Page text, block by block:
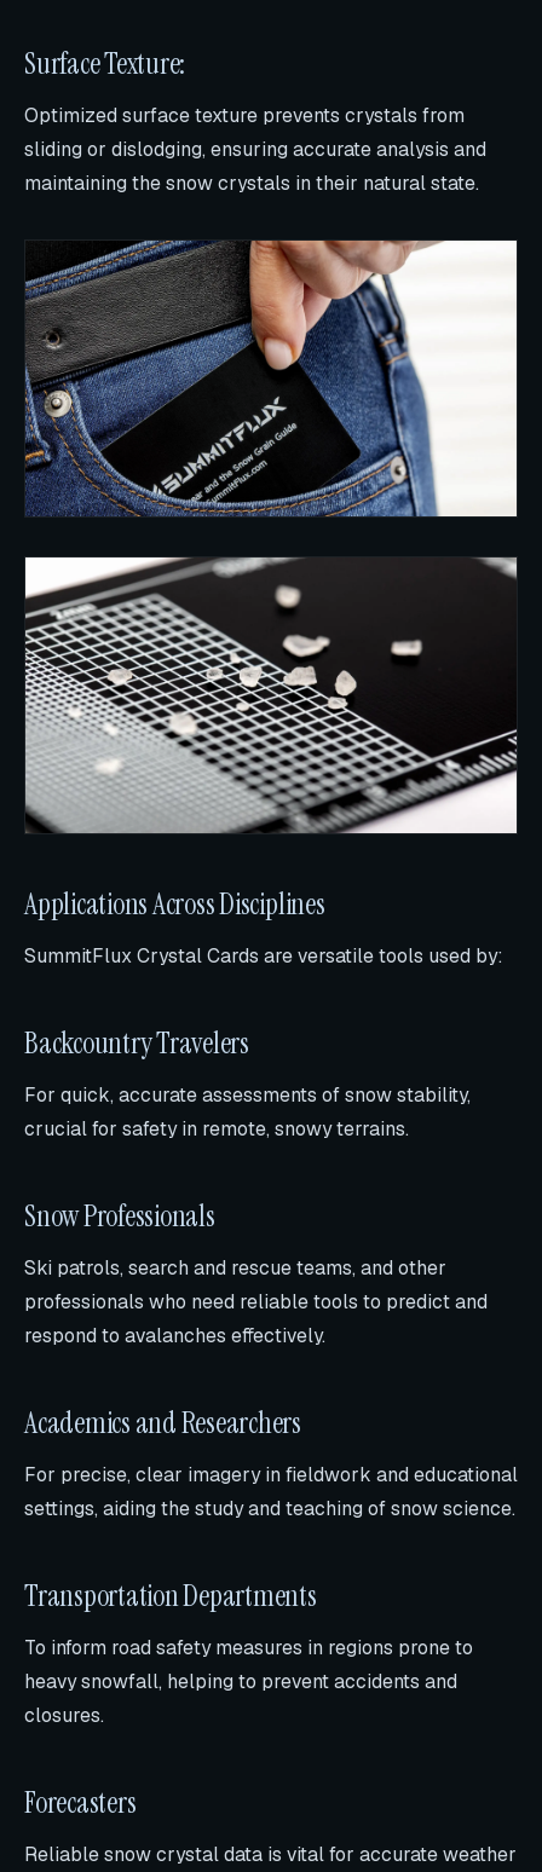
Surface Texture:
Optimized surface texture prevents crystals from
sliding or dislodging, ensuring accurate analysis and
maintaining the snow crystals in their natural state.
Applications Across Disciplines
SummitFlux Crystal Cards are versatile tools used by:
Backcountry Travelers
For quick, accurate assessments of snow stability,
crucial for safety in remote, snowy terrains.
Snow Professionals
Ski patrols, search and rescue teams, and other
professionals who need reliable tools to predict and
respond to avalanches effectively.
Academics and Researchers
For precise, clear imagery in fieldwork and educational
settings, aiding the study and teaching of snow science.
Transportation Departments
To inform road safety measures in regions prone to
heavy snowfall, helping to prevent accidents and
closures.
Forecasters
Reliable snow crystal data is vital for accurate weather